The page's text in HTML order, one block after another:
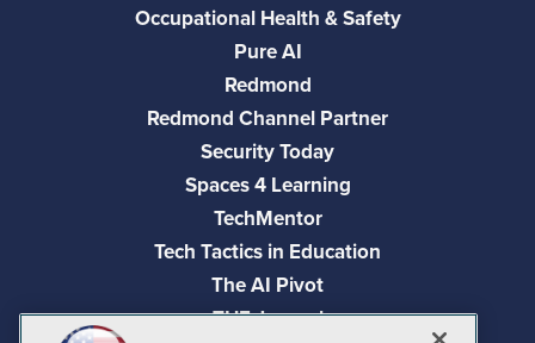
Occupational Health & Safety
Pure AI
Redmond
Redmond Channel Partner
Security Today
Spaces 4 Learning
TechMentor
Tech Tactics in Education
The AI Pivot
THE Journal